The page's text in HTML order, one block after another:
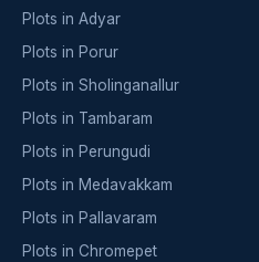
Plots in Adyar
Plots in Porur
Plots in Sholinganallur
Plots in Tambaram
Plots in Perungudi
Plots in Medavakkam
Plots in Pallavaram
Plots in Chromepet